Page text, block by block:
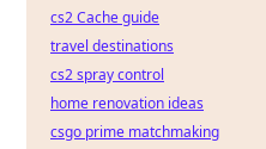
cs2 Cache guide
travel destinations
cs2 spray control
home renovation ideas
csgo prime matchmaking